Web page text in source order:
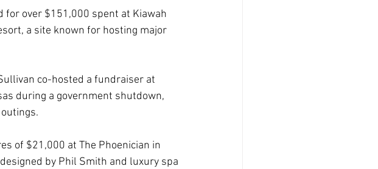
for over $151,000 spent at Kiawah
a site known for hosting major
co-hosted a fundraiser at
during a government shutdown,
of $21,000 at The Phoenician in
by Phil Smith and luxury spa